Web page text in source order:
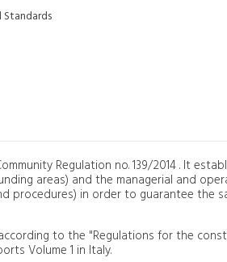
Regulation no. 139/2014 . It
areas) and the managerial and
procedures) in order to guarantee the
to the "Regulations for the
Volume 1 in Italy.